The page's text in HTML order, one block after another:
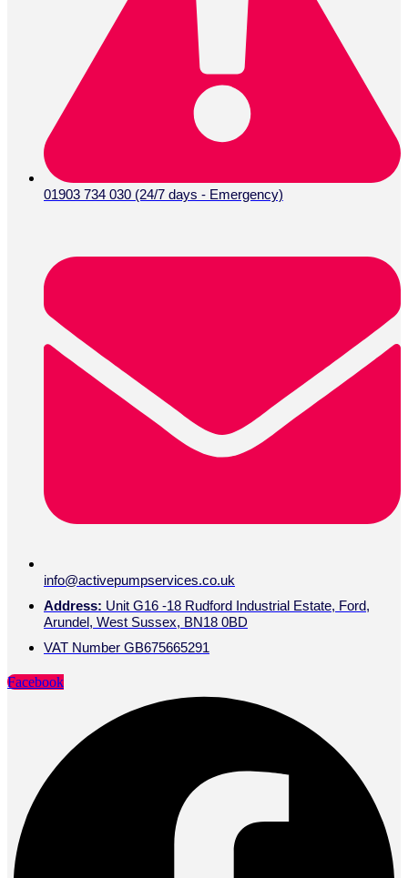
01903 734 030 (24/7 days - Emergency)
info@activepumpservices.co.uk
Address: Unit G16 -18 Rudford Industrial Estate, Ford,
Arundel, West Sussex, BN18 0BD
VAT Number GB675665291
Facebook